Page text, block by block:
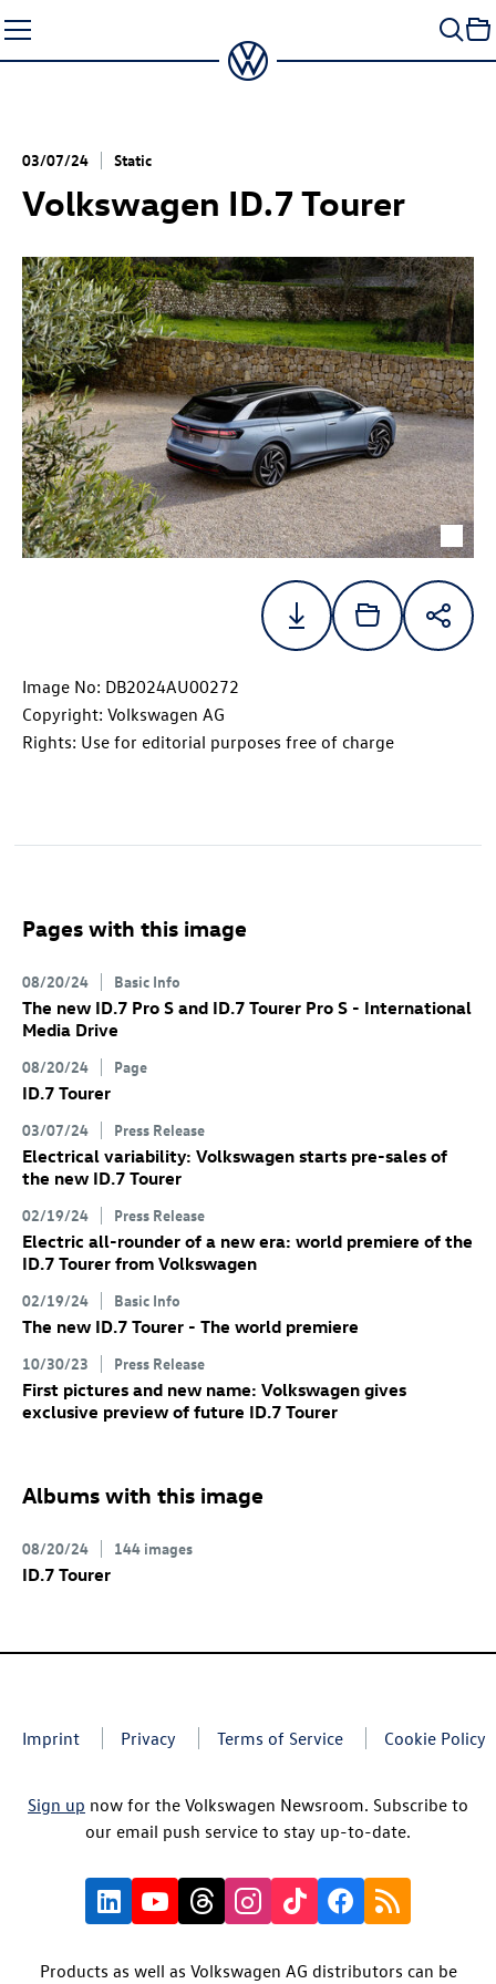
to
content
03/07/24 Static
Volkswagen ID.7 Tourer
Image No: DB2024AU00272
Copyright: Volkswagen AG
Rights: Use for editorial purposes free of charge
Pages with this image
08/20/24 Basic Info
The new ID.7 Pro S and ID.7 Tourer Pro S - International
Media Drive
08/20/24 Page
ID.7 Tourer
03/07/24 Press Release
Electrical variability: Volkswagen starts pre-sales of
the new ID.7 Tourer
02/19/24 Press Release
Electric all-rounder of a new era: world premiere of the
ID.7 Tourer from Volkswagen
02/19/24 Basic Info
The new ID.7 Tourer - The world premiere
10/30/23 Press Release
First pictures and new name: Volkswagen gives
exclusive preview of future ID.7 Tourer
Albums with this image
08/20/24 144 images
ID.7 Tourer
Imprint Privacy Terms of Service Cookie Policy
Sign up now for the Volkswagen Newsroom. Subscribe to
our email push service to stay up-to-date.
Products as well as Volkswagen AG distributors can be